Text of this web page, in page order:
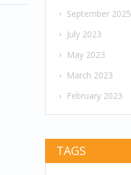
September 2025
July 2023
May 2023
March 2023
February 2023
TAGS